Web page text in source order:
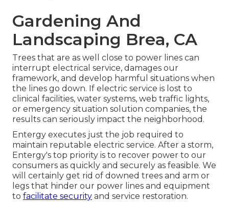
Gardening And
Landscaping Brea, CA
Trees that are as well close to power lines can
interrupt electrical service, damages our
framework, and develop harmful situations when
the lines go down. If electric service is lost to
clinical facilities, water systems, web traffic lights,
or emergency situation solution companies, the
results can seriously impact the neighborhood.
Entergy executes just the job required to
maintain reputable electric service. After a storm,
Entergy's top priority is to recover power to our
consumers as quickly and securely as feasible. We
will certainly get rid of downed trees and arm or
legs that hinder our power lines and equipment
to facilitate security and service restoration.